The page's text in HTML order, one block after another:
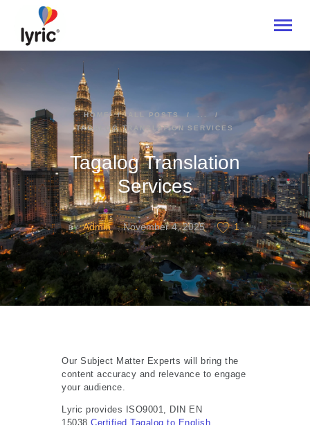
HOME ALL POSTS
...
TAGALOG TRANSLATION SERVICES
Tagalog Translation
Services
BYAdmin November 4, 2025 1
HOME
ABOUT
SERVICES
INDUSTRIES
CONTACT US
Our Subject Matter Experts will bring the
content accuracy and relevance to engage
your audience.
Lyric provides ISO9001, DIN EN
15038 Certified Tagalog to English